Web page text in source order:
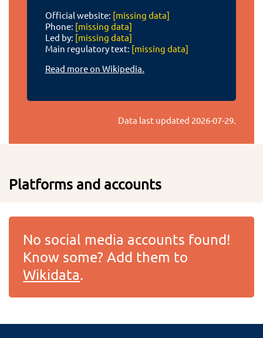
Official website: [missing data]
Phone: [missing data]
Led by: [missing data]
Main regulatory text: [missing data]
Read more on Wikipedia.
Data last updated 2026-07-29.
Platforms and accounts
No social media accounts found!
Know some? Add them to
Wikidata.